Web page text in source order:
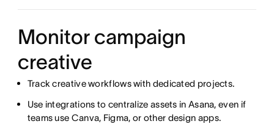
Monitor campaign
creative
Track creative workflows with dedicated projects.
Use integrations to centralize assets in Asana, even if
teams use Canva, Figma, or other design apps.